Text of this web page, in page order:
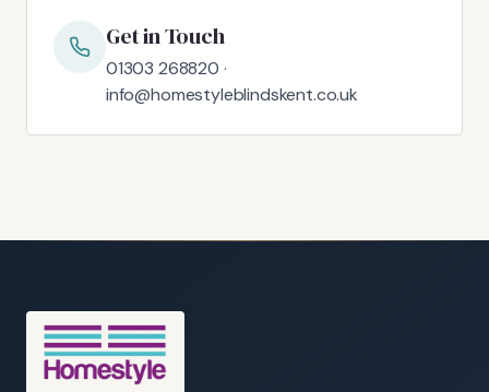
Get in Touch
01303 268820 ·
info@homestyleblindskent.co.uk